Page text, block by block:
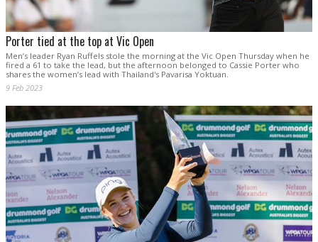
Porter tied at the top at Vic Open
Men’s leader Ryan Ruffels stole the morning at the Vic Open Thursday when he
fired a 61 to take the lead, but the afternoon belonged to Cassie Porter who
shares the women’s lead with Thailand's Pavarisa Yoktuan.
9 Feb 2023